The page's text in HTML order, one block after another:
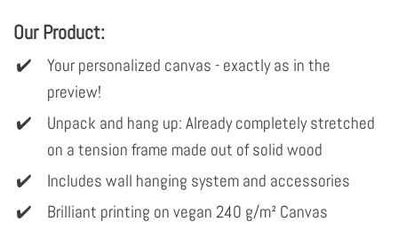
Our Product:
Your personalized canvas - exactly as in the
preview!
Unpack and hang up: Already completely stretched
on a tension frame made out of solid wood
Includes wall hanging system and accessories
Brilliant printing on vegan 240 g/m² Canvas